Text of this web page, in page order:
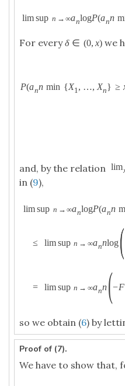
lim sup n → ∞anlogP(ann
For everyδ ∈ (0, x) we
P(ann min {X1, …, Xn} ≥
and, by the relation lim
in (9),
lim sup n → ∞anlogP(ann
≤ lim sup n → ∞annlog(
= lim sup n → ∞ann(−F
so we obtain (6) by
Proof of (7).
We have to show that,